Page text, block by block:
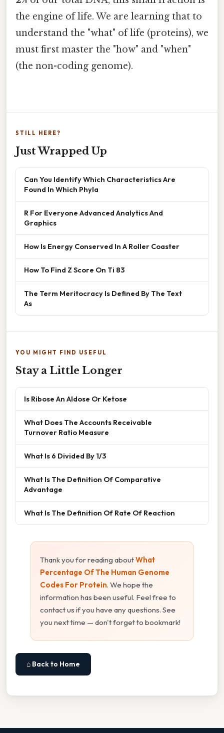
the engine of life. We are learning that to
understand the "what" of life (proteins), we
must first master the "how" and "when"
(the non-coding genome).
STILL HERE?
Just Wrapped Up
Can You Identify Which Characteristics Are
Found In Which Phyla
R For Everyone Advanced Analytics And
Graphics
How Is Energy Conserved In A Roller Coaster
How To Find Z Score On Ti 83
The Term Meritocracy Is Defined By The Text
As
YOU MIGHT FIND USEFUL
Stay a Little Longer
Is Ribose An Aldose Or Ketose
What Does The Accounts Receivable
Turnover Ratio Measure
What Is 6 Divided By 1/3
What Is The Definition Of Comparative
Advantage
What Is The Definition Of Rate Of Reaction
Thank you for reading aboutWhat
Percentage Of The Human Genome
Codes For Protein. We hope the
information has been useful. Feel free to
contact us if you have any questions. See
you next time — don't forget to bookmark!
⌂ Back to Home